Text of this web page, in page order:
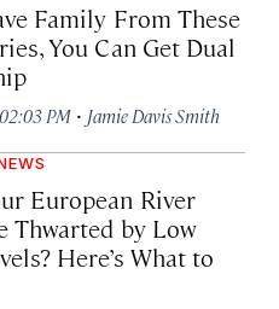
Family From These
You Can Get Dual
PM · Jamie Davis Smith
European River
Thwarted by Low
Here’s What to